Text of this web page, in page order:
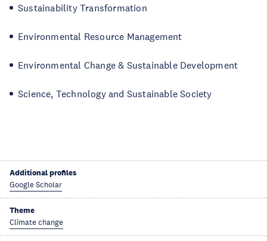
Sustainability Transformation
Environmental Resource Management
Environmental Change & Sustainable Development
Science, Technology and Sustainable Society
Additional profiles
Google Scholar
Theme
Climate change